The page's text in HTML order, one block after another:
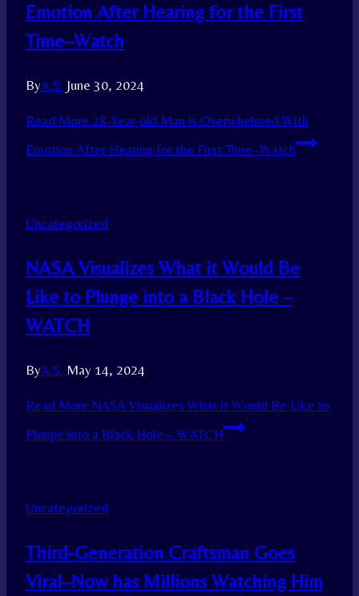
Emotion After Hearing for the First
Time–Watch
ByA.S. June 30, 2024
Read More 28-Year-old Man is Overwhelmed With
Emotion After Hearing for the First Time–Watch
Uncategorized
NASA Visualizes What it Would Be
Like to Plunge into a Black Hole –
WATCH
ByA.S. May 14, 2024
Read More NASA Visualizes What it Would Be Like to
Plunge into a Black Hole – WATCH
Uncategorized
Third-Generation Craftsman Goes
Viral–Now has Millions Watching Him